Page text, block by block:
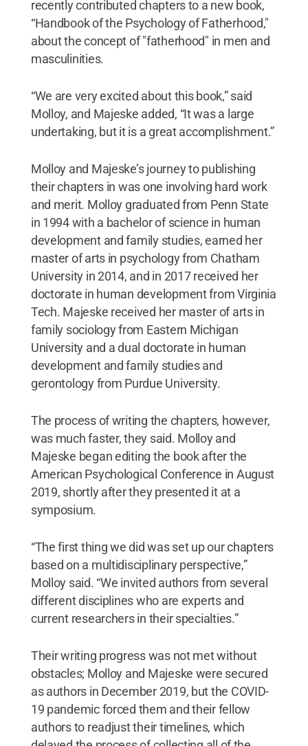
recently contributed chapters to a new book,
“Handbook of the Psychology of Fatherhood,"
about the concept of "fatherhood" in men and
masculinities.
“We are very excited about this book,” said
Molloy, and Majeske added, “It was a large
undertaking, but it is a great accomplishment.”
Molloy and Majeske’s journey to publishing
their chapters in was one involving hard work
and merit. Molloy graduated from Penn State
in 1994 with a bachelor of science in human
development and family studies, earned her
master of arts in psychology from Chatham
University in 2014, and in 2017 received her
doctorate in human development from Virginia
Tech. Majeske received her master of arts in
family sociology from Eastern Michigan
University and a dual doctorate in human
development and family studies and
gerontology from Purdue University.
The process of writing the chapters, however,
was much faster, they said. Molloy and
Majeske began editing the book after the
American Psychological Conference in August
2019, shortly after they presented it at a
symposium.
“The first thing we did was set up our chapters
based on a multidisciplinary perspective,”
Molloy said. “We invited authors from several
different disciplines who are experts and
current researchers in their specialties.”
Their writing progress was not met without
obstacles; Molloy and Majeske were secured
as authors in December 2019, but the COVID-
19 pandemic forced them and their fellow
authors to readjust their timelines, which